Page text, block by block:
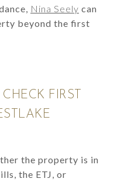
Nina Seely can
beyond the first
FIRST
the property is in
the ETJ, or